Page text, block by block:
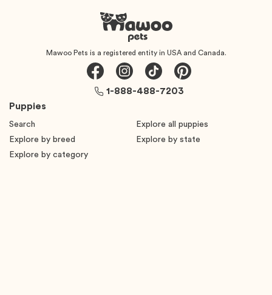
Mawoo Pets is a registered entity in USA and Canada.
Puppies
Search
Explore all puppies
Explore by breed
Explore by state
Explore by category
1-888-488-7203